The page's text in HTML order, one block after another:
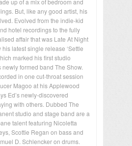
But, like any good artist, his
Evolved from the indie-kid
hotel recordings to the fully
affair that was Late At Night
latest single release ‘Settle
marked his first studio
formed band The Show.
in one cut-throat session
Magoo at his Applewood
Ed’s newly-discovered
with others. Dubbed The
studio and stage band are a
talent featuring Nicoletta
Scottie Regan on bass and
D. Schlencker on drums.